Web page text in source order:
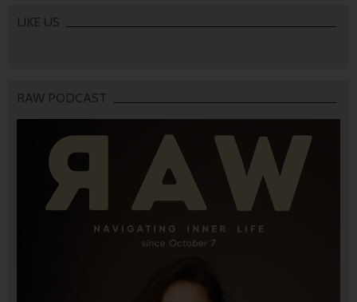
LIKE US
RAW PODCAST